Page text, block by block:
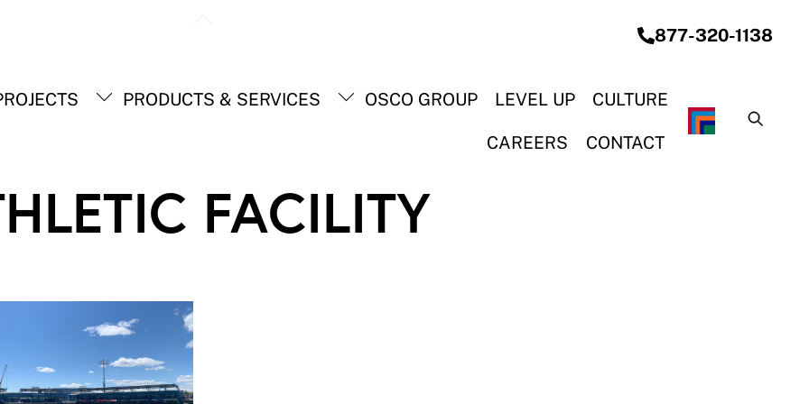
877-320-1138
PRODUCTS & SERVICES OSCO GROUP LEVEL UP CULTURE
CAREERS CONTACT
FACILITY